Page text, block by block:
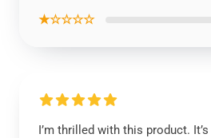
★☆☆☆☆
I’m thrilled with this product.